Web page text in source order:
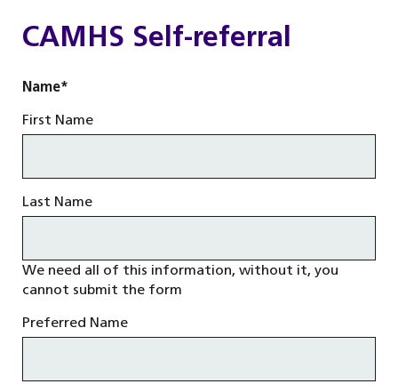
CAMHS Self-referral
Name*
First Name
Last Name
We need all of this information, without it, you
cannot submit the form
Preferred Name